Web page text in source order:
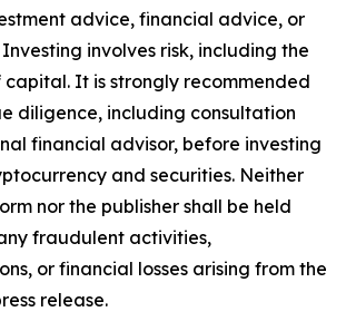
advice, financial advice, or
involves risk, including the
capital. It is strongly recommended
diligence, including consultation
financial advisor, before investing
and securities. Neither
nor the publisher shall be held
fraudulent activities,
or financial losses arising from the
release.